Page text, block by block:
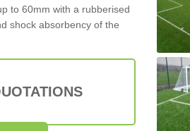
to 60mm with a rubberised
shock absorbency of the